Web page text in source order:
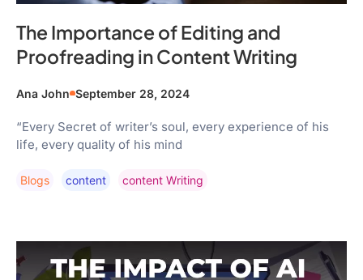
The Importance of Editing and
Proofreading in Content Writing
Ana John September 28, 2024
“Every Secret of writer’s soul, every experience of his
life, every quality of his mind
Blogs Content Content Writing